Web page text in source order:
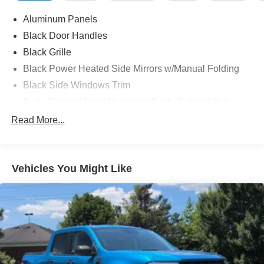
Aluminum Panels
Black Door Handles
Black Grille
Black Power Heated Side Mirrors w/Manual Folding
Black Side Windows Trim
Strip/Fascia Accent and 2 Tow Hooks
Cornering Lights
Fixed Rear Window w/Defroster
Ford Co-Pilot360 - Autolamp Auto On/Off Reflector Led
Low/High Beam Auto High-Beam Daytime Running
Lights Preference Setting Headlamps w/Delay-Off
Front Fog Lamps
Read More...
Vehicles You Might Like